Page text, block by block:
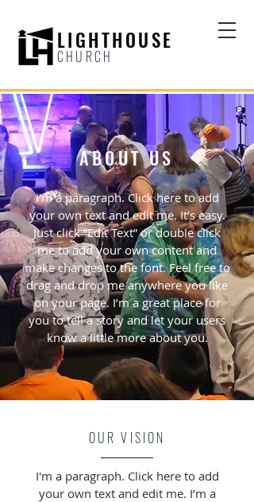
LIGHTHOUSE
CHURCH
ABOUT US
I'm a paragraph. Click here to add
your own text and edit me. It’s easy.
Just click “Edit Text” or double click
me to add your own content and
make changes to the font. Feel free to
drag and drop me anywhere you like
on your page. I’m a great place for
you to tell a story and let your users
know a little more about you.
OUR VISION
I'm a paragraph. Click here to add
your own text and edit me. I’m a